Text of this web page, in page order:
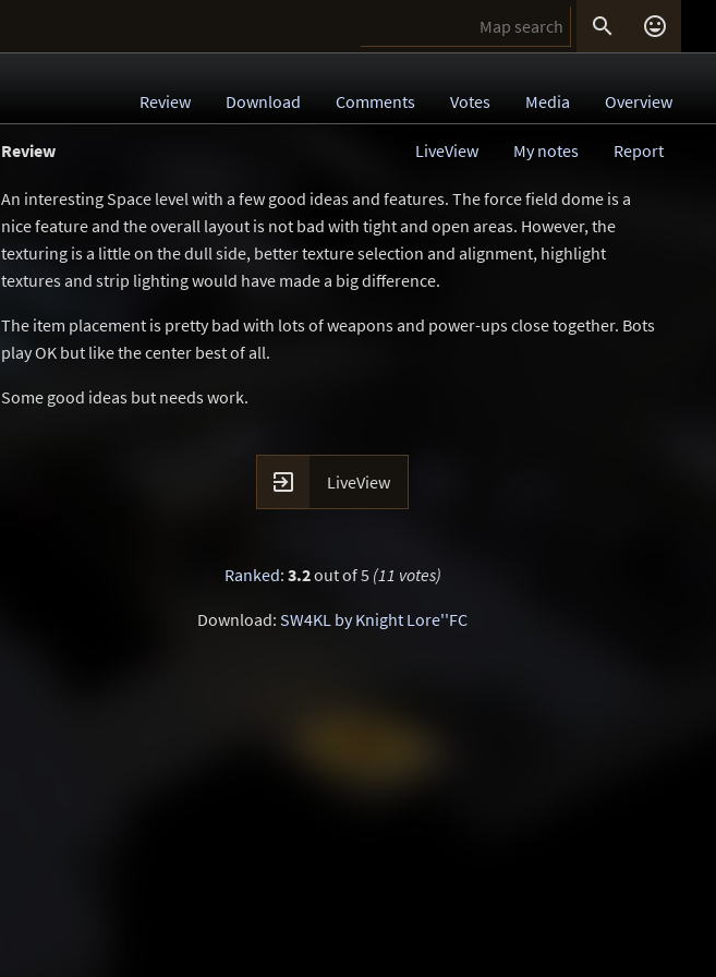
 
Review Download Comments Votes Media Overview
Review Report
My notes
LiveView
An interesting Space level with a few good ideas and features. The force field dome is a
nice feature and the overall layout is not bad with tight and open areas. However, the
texturing is a little on the dull side, better texture selection and alignment, highlight
textures and strip lighting would have made a big difference.
The item placement is pretty bad with lots of weapons and power-ups close together. Bots
play OK but like the center best of all.
Some good ideas but needs work.
 LiveView
Ranked: 3.2out of 5 (11 votes)
Download: SW4KL by Knight Lore''FC